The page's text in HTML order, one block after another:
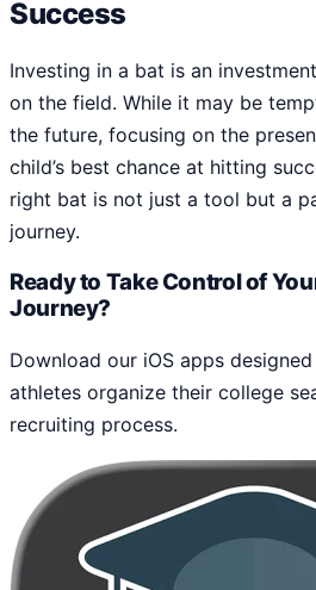
Success
Investing in a bat is an
on the field. While it may be
the future, focusing on the
child’s best chance at hitting
right bat is not just a tool but a
journey.
Ready to Take Control of
Journey?
Download our iOS apps
athletes organize their college
recruiting process.